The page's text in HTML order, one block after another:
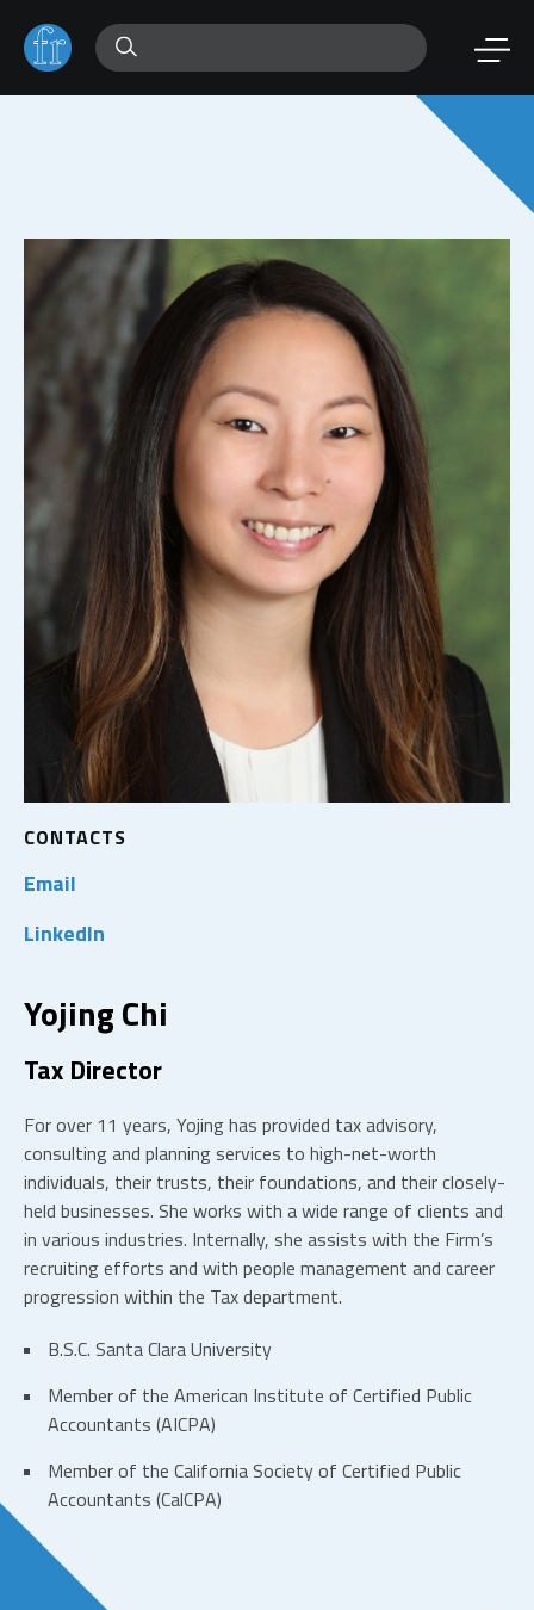
CONTACTS
Email
LinkedIn
Yojing Chi
Tax Director
For over 11 years, Yojing has provided tax advisory,
consulting and planning services to high-net-worth
individuals, their trusts, their foundations, and their closely-
held businesses. She works with a wide range of clients and
in various industries. Internally, she assists with the Firm’s
recruiting efforts and with people management and career
progression within the Tax department.
B.S.C. Santa Clara University
Member of the American Institute of Certified Public
Accountants (AICPA)
Member of the California Society of Certified Public
Accountants (CalCPA)